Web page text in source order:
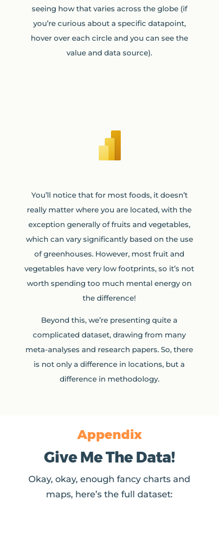
seeing how that varies across the globe (if
you’re curious about a specific datapoint,
hover over each circle and you can see the
value and data source).
You’ll notice that for most foods, it doesn’t
really matter where you are located, with the
exception generally of fruits and vegetables,
which can vary significantly based on the use
of greenhouses. However, most fruit and
vegetables have very low footprints, so it’s not
worth spending too much mental energy on
the difference!
Beyond this, we’re presenting quite a
complicated dataset, drawing from many
meta-analyses and research papers. So, there
is not only a difference in locations, but a
difference in methodology.
Appendix
Give Me The Data!
Okay, okay, enough fancy charts and
maps, here’s the full dataset: